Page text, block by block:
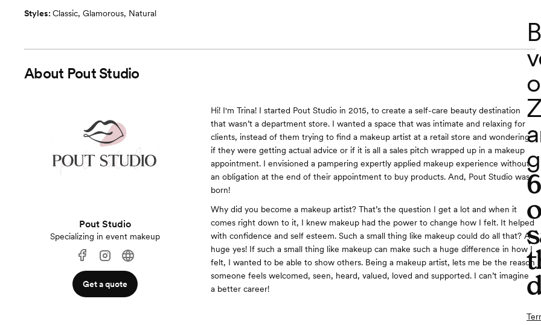
Styles: Classic, Glamorous, Natural
About Pout Studio
Pout Studio
Specializing in event makeup
Get a quote
Hi! I'm Trina! I started Pout Studio in 2015, to create a self-care beauty destination
that wasn’t a department store. I wanted a space that was intimate and relaxing for
clients, instead of them trying to find a makeup artist at a retail store and wondering
if they were getting actual advice or if it is all a sales pitch wrapped up in a makeup
appointment. I envisioned a pampering expertly applied makeup experience without
an obligation at the end of their appointment to buy products. And, Pout Studio was
born!
Why did you become a makeup artist? That’s the question I get a lot and when it
comes right down to it, I knew makeup had the power to change how I felt. It helped
with confidence and self esteem. Such a small thing like makeup could do all that? A
huge yes! If such a small thing like makeup can make such a huge difference in how I
felt, I wanted to be able to show others. Being a makeup artist, lets me be the reason
someone feels welcomed, seen, heard, valued, loved and supported. I can’t imagine
a better career!